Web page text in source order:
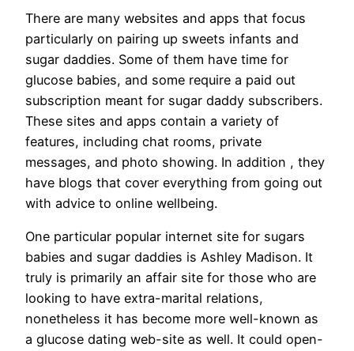
There are many websites and apps that focus
particularly on pairing up sweets infants and
sugar daddies. Some of them have time for
glucose babies, and some require a paid out
subscription meant for sugar daddy subscribers.
These sites and apps contain a variety of
features, including chat rooms, private
messages, and photo showing. In addition , they
have blogs that cover everything from going out
with advice to online wellbeing.
One particular popular internet site for sugars
babies and sugar daddies is Ashley Madison. It
truly is primarily an affair site for those who are
looking to have extra-marital relations,
nonetheless it has become more well-known as
a glucose dating web-site as well. It could open-